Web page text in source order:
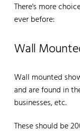
There's more
ever before:
Wall
Wall mounted
and are found in
businesses, etc.
These should be